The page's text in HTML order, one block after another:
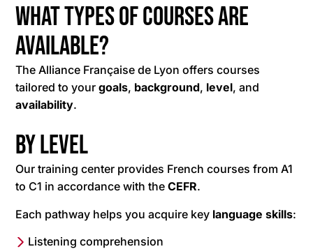
What types of courses are
available?
The Alliance Française de Lyon offers courses
tailored to yourgoals, background, level, and
availability.
By level
Our training center provides French courses from A1
to C1 in accordance with theCEFR.
Each pathway helps you acquire key language skills:
Listening comprehension